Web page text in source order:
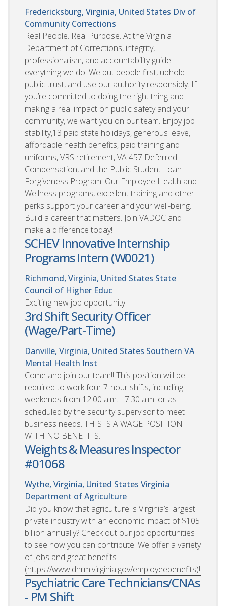
Fredericksburg, Virginia, United States Div of
Community Corrections
Real People. Real Purpose. At the Virginia
Department of Corrections, integrity,
professionalism, and accountability guide
everything we do. We put people first, uphold
public trust, and use our authority responsibly. If
you’re committed to doing the right thing and
making a real impact on public safety and your
community, we want you on our team. Enjoy job
stability,13 paid state holidays, generous leave,
affordable health benefits, paid training and
uniforms, VRS retirement, VA 457 Deferred
Compensation, and the Public Student Loan
Forgiveness Program. Our Employee Health and
Wellness programs, excellent training and other
perks support your career and your well-being.
Build a career that matters. Join VADOC and
make a difference today!
SCHEV Innovative Internship
Programs Intern (W0021)
Richmond, Virginia, United States State
Council of Higher Educ
Exciting new job opportunity!
3rd Shift Security Officer
(Wage/Part-Time)
Danville, Virginia, United States Southern VA
Mental Health Inst
Come and join our team!! This position will be
required to work four 7-hour shifts, including
weekends from 12:00 a.m. - 7:30 a.m. or as
scheduled by the security supervisor to meet
business needs. THIS IS A WAGE POSITION
WITH NO BENEFITS.
Weights & Measures Inspector
#01068
Wythe, Virginia, United States Virginia
Department of Agriculture
Did you know that agriculture is Virginia’s largest
private industry with an economic impact of $105
billion annually? Check out our job opportunities
to see how you can contribute. We offer a variety
of jobs and great benefits
(https://www.dhrm.virginia.gov/employeebenefits)!
Psychiatric Care Technicians/CNAs
- PM Shift